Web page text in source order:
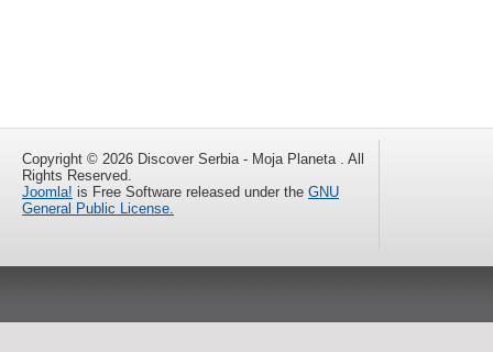
Copyright © 2026 Discover Serbia - Moja Planeta . All
Rights Reserved.
Joomla! is Free Software released under the GNU
General Public License.